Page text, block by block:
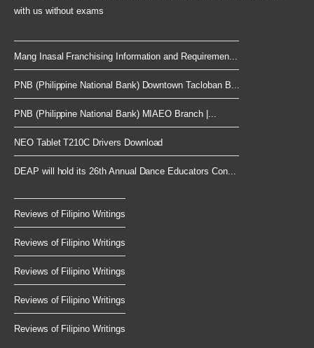
with us without exams
Mang Inasal Franchising Information and Requiremen...
PNB (Philippine National Bank) Downtown Tacloban B...
PNB (Philippine National Bank) MIAEO Branch |...
NEO Tablet T210C Drivers Download
DEAP will hold its 26th Annual Dance Educators Con...
Reviews of Filipino Writings
Reviews of Filipino Writings
Reviews of Filipino Writings
Reviews of Filipino Writings
Reviews of Filipino Writings